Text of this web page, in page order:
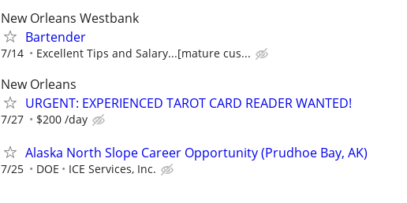
New Orleans Westbank
Bartender
7/14 Excellent Tips and Salary...[mature cus...
New Orleans
URGENT: EXPERIENCED TAROT CARD READER WANTED!
7/27 $200 /day
Alaska North Slope Career Opportunity (Prudhoe Bay, AK)
7/25 DOE ICE Services, Inc.